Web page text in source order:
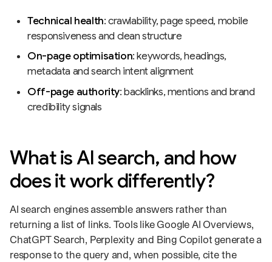
Technical health: crawlability, page speed, mobile
responsiveness and clean structure
On-page optimisation: keywords, headings,
metadata and search intent alignment
Off-page authority: backlinks, mentions and brand
credibility signals
What is AI search, and how
does it work differently?
AI search engines assemble answers rather than
returning a list of links. Tools like Google AI Overviews,
ChatGPT Search, Perplexity and Bing Copilot generate a
response to the query and, when possible, cite the